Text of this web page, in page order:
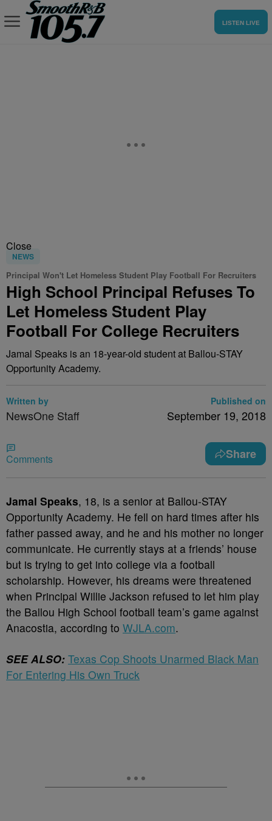
LISTEN LIVE
Close
NEWS
Principal Won't Let Homeless Student Play Football For Recruiters
High School Principal Refuses To
Let Homeless Student Play
Football For College Recruiters
Jamal Speaks is an 18-year-old student at Ballou-STAY
Opportunity Academy.
Written by
NewsOne Staff
Published on
September 19, 2018
Comments Share
Jamal Speaks, 18, is a senior at Ballou-STAY
Opportunity Academy. He fell on hard times after his
father passed away, and he and his mother no longer
communicate. He currently stays at a friends’ house
but is trying to get into college via a football
scholarship. However, his dreams were threatened
when Principal Willie Jackson refused to let him play
the Ballou High School football team’s game against
Anacostia, according to WJLA.com.
SEE ALSO: Texas Cop Shoots Unarmed Black Man
For Entering His Own Truck